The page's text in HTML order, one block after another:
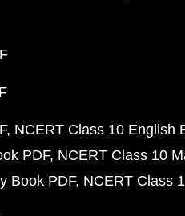
NCERT Class 10 English
PDF NCERT Class 10
Book PDF NCERT Class